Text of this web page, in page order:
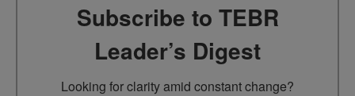
Subscribe to TEBR
Leader’s Digest
Looking for clarity amid constant change?